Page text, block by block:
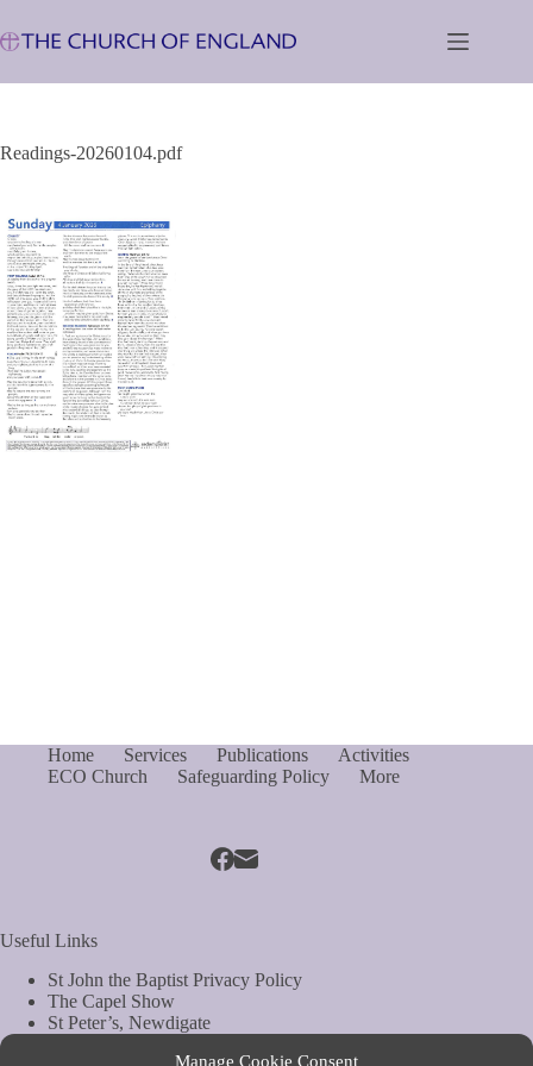
Manage Cookie Consent
to
content
Readings-20260104.pdf
Home Services Publications
Activities
ECO Church
Safeguarding Policy More
Useful Links
St John the Baptist Privacy Policy
The Capel Show
St Peter’s, Newdigate